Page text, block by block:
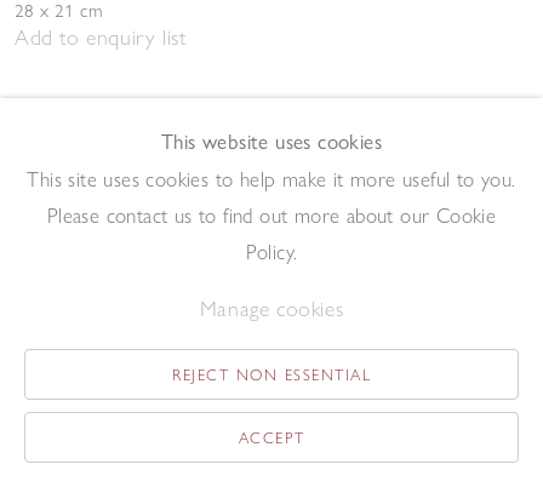
28 x 21 cm
Add to enquiry list
Watercolour on paper laid on card
Add to enquiry list
This website uses cookies
This site uses cookies to help make it more useful to you.
Please contact us to find out more about our Cookie
Policy.
Manage cookies
REJECT NON ESSENTIAL
ACCEPT